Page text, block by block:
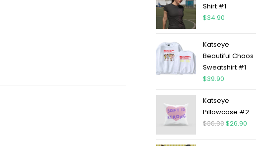
Shirt #1
$34.90
Katseye
Beautiful Chaos
Sweatshirt #1
$39.90
Katseye
Pillowcase #2
$36.90$26.90